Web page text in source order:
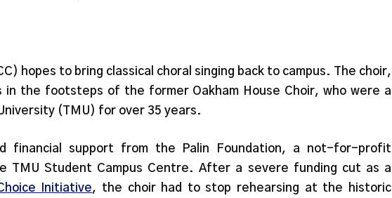
hopes to bring classical choral singing back to campus. The choir,
in the footsteps of the former Oakham House Choir, who were a
(TMU) for over 35 years.
financial support from the Palin Foundation, a not-for-profit
TMU Student Campus Centre. After a severe funding cut as a
Initiative, the choir had to stop rehearsing at the historic